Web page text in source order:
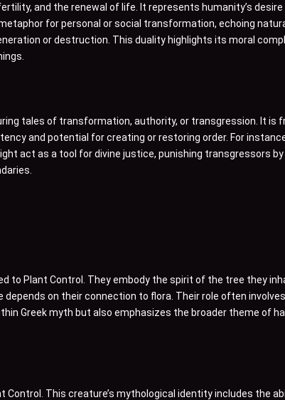
and the renewal of life. It represents humanity’s
for personal or social transformation, echoing
or destruction. This duality highlights its moral
tales of transformation, authority, or transgression. It is
and potential for creating or restoring order. For
act as a tool for divine justice, punishing transgressors
to Plant Control. They embody the spirit of the tree they
on their connection to flora. Their role often
Greek myth but also emphasizes the broader theme of
This creature’s mythological identity includes the